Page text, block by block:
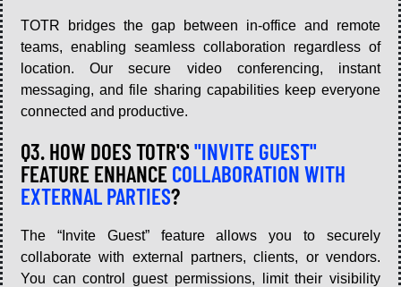
TOTR bridges the gap between in-office and remote
teams, enabling seamless collaboration regardless of
location. Our secure video conferencing, instant
messaging, and file sharing capabilities keep everyone
connected and productive.
Q3. HOW DOES TOTR'S "INVITE GUEST"
FEATURE ENHANCE COLLABORATION WITH
EXTERNAL PARTIES?
The “Invite Guest” feature allows you to securely
collaborate with external partners, clients, or vendors.
You can control guest permissions, limit their visibility